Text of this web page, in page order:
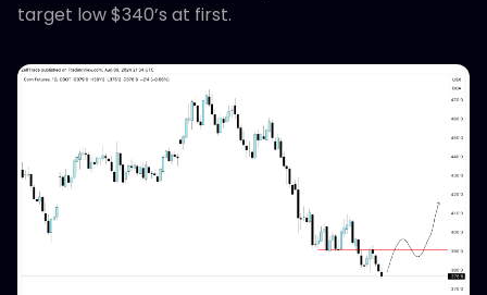
target low $340’s at first.